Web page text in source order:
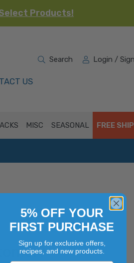
Products!
US
Search Login /
MISC SEASONAL FREE
5% OFF YOUR
FIRST PURCHASE
Sign up for exclusive offers,
recipes, and new products.